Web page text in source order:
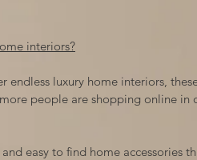
interiors?
endless luxury home interiors,
people are shopping online in
easy to find home accessories